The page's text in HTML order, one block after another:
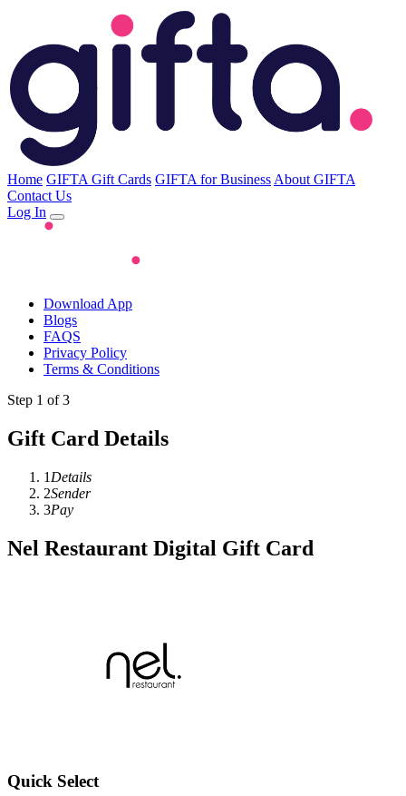
Home GIFTA Gift Cards GIFTA for Business About GIFTA
Contact Us
Log In
Download App
Blogs
FAQS
Privacy Policy
Terms & Conditions
Step 1 of 3
Gift Card Details
1 Details
2Sender
3Pay
Nel Restaurant Digital Gift Card
Quick Select